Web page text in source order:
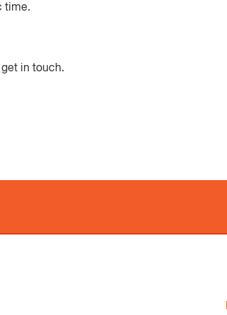
time.
in touch.